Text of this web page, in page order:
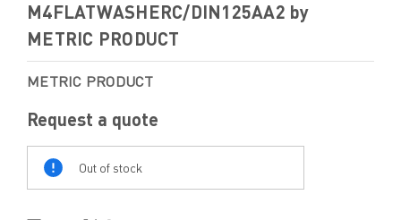
M4FLATWASHERC/DIN125AA2 by
METRIC PRODUCT
METRIC PRODUCT
Request a quote
Out of stock